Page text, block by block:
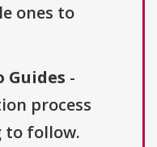
ones to
Guides -
process
to follow.